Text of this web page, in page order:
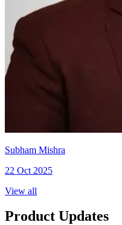
Subham Mishra
22 Oct 2025
View all
Product Updates